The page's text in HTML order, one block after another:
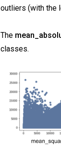
outliers (with the
The
classes.